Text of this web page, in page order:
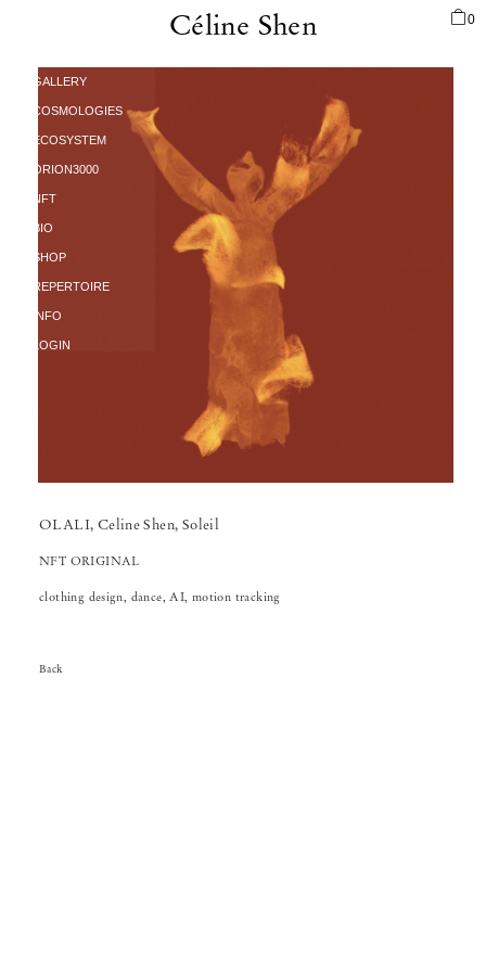
GALLERY
COSMOLOGIES
ECOSYSTEM
ORION3000
NFT
BIO
SHOP
REPERTOIRE
INFO
LOGIN
Céline Shen 0
OLALI, Celine Shen, Soleil
NFT ORIGINAL
clothing design, dance, AI, motion tracking
Back